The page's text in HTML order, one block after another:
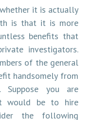
it is actually
is that it is more
benefits that
investigators.
of the general
handsomely from
Suppose you are
would be to hire
the following